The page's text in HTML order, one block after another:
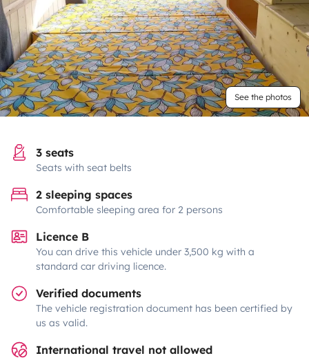
See the photos
3 seats
Seats with seat belts
2 sleeping spaces
Comfortable sleeping area for 2 persons
Licence B
You can drive this vehicle under 3,500 kg with a
standard car driving licence.
Verified documents
The vehicle registration document has been certified by
us as valid.
International travel not allowed